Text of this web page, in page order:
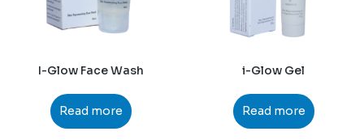
I-Glow Face Wash
Read more
i-Glow Gel
Read more